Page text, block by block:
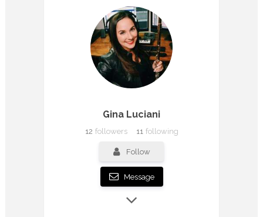
Gina Luciani
12 followers 11 following
Follow
Message